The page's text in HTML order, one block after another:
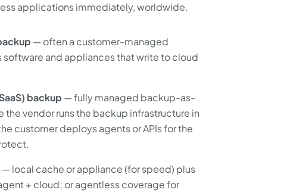
applications immediately, worldwide.
— often a customer-managed
software and appliances that write to cloud
backup — fully managed backup-as-
the vendor runs the backup infrastructure in
customer deploys agents or APIs for the
— local cache or appliance (for speed) plus
+ cloud; or agentless coverage for